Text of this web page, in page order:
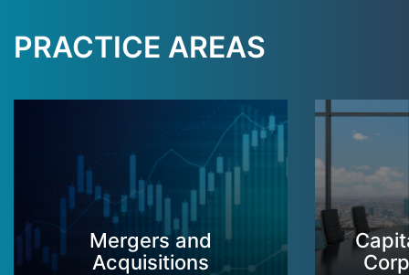
PRACTICE AREAS
Mergers and
Acquisitions